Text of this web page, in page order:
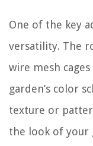
One of the key
versatility. The
wire mesh
garden’s color
texture or
the look of your